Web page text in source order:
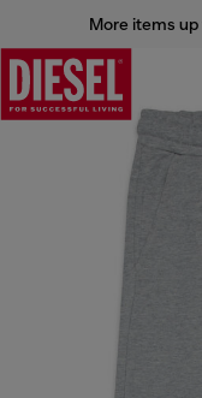
More items